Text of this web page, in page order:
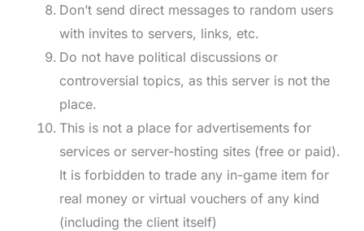
Don’t send direct messages to random users
with invites to servers, links, etc.
Do not have political discussions or
controversial topics, as this server is not the
place.
This is not a place for advertisements for
services or server-hosting sites (free or paid).
It is forbidden to trade any in-game item for
real money or virtual vouchers of any kind
(including the client itself)